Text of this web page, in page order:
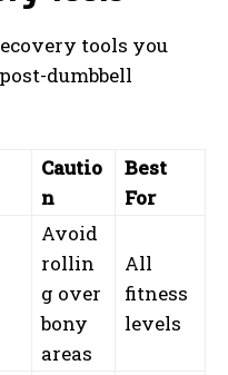
tools you
dumbbell
Cautio
n
Best
For
Avoid
rollin
g over
bony
areas
All
fitness
levels